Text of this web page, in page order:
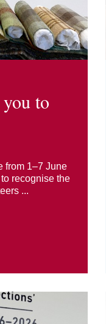
to
from 1–7 June
recognise the
...